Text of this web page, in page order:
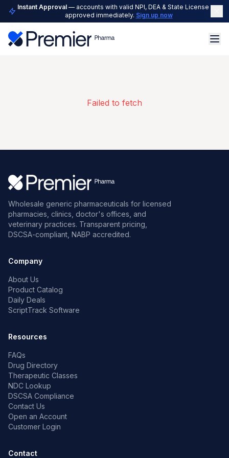
Instant Approval— accounts with valid NPI, DEA & State License are
approved immediately. Sign up now
Failed to fetch
Wholesale generic pharmaceuticals for licensed
pharmacies, clinics, doctor's offices, and
veterinary practices. Transparent pricing,
DSCSA-compliant, NABP accredited.
Company
About Us
Product Catalog
Daily Deals
ScriptTrack Software
Resources
FAQs
Drug Directory
Therapeutic Classes
NDC Lookup
DSCSA Compliance
Contact Us
Open an Account
Customer Login
Contact